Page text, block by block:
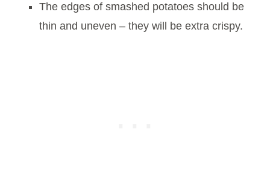
The edges of smashed potatoes should be
thin and uneven – they will be extra crispy.